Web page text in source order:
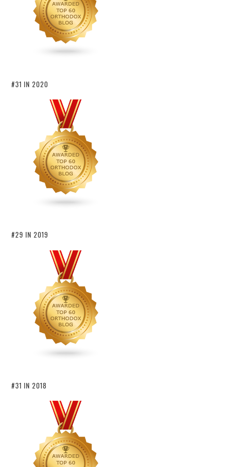
#31 IN 2020
#29 IN 2019
#31 IN 2018